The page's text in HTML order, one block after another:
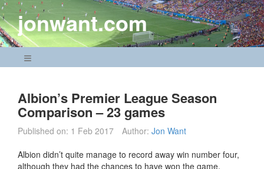
Skip
to
contentjonwant.com
Navigation Menu
Albion’s Premier League Season
Comparison – 23 games
Published on: 1 Feb 2017 Author: Jon Want
Albion didn’t quite manage to record away win number four,
although they had the chances to have won the game.